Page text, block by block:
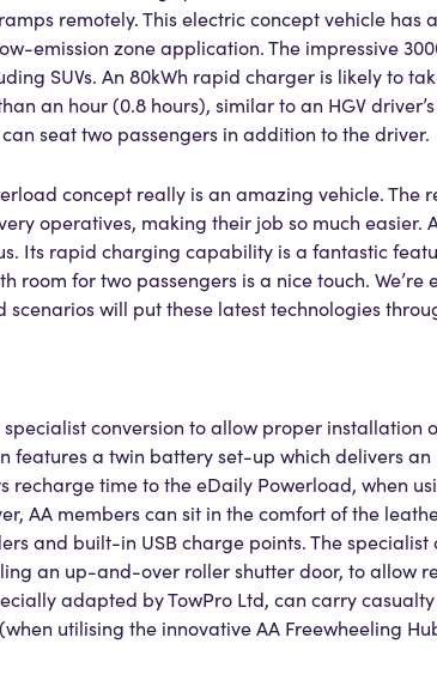
remotely. This electric concept vehicle has
emission zone application. The impressive
SUVs. An 80kWh rapid charger is likely to
an hour (0.8 hours), similar to an HGV
seat two passengers in addition to the driver.
concept really is an amazing vehicle. The
operatives, making their job so much easier.
Its rapid charging capability is a fantastic
for two passengers is a nice touch. We’re
will put these latest technologies
conversion to allow proper installation
features a twin battery set-up which delivers
time to the eDaily Powerload, when
AA members can sit in the comfort of the
and built-in USB charge points. The specialist
an up-and-over roller shutter door, to allow
adapted by TowPro Ltd, can carry
utilising the innovative AA Freewheeling